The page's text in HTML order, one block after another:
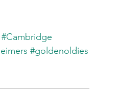
#Cambridge
#goldenoldies